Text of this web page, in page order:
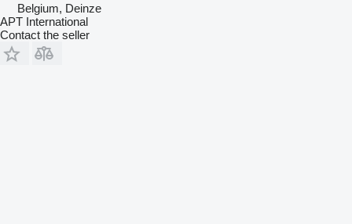
Belgium, Deinze
APT International
Contact the seller